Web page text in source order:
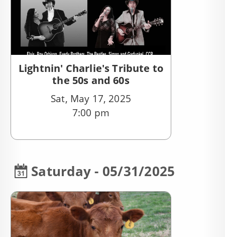
Lightnin' Charlie's Tribute to
the 50s and 60s
Sat, May 17, 2025
7:00 pm
Saturday - 05/31/2025